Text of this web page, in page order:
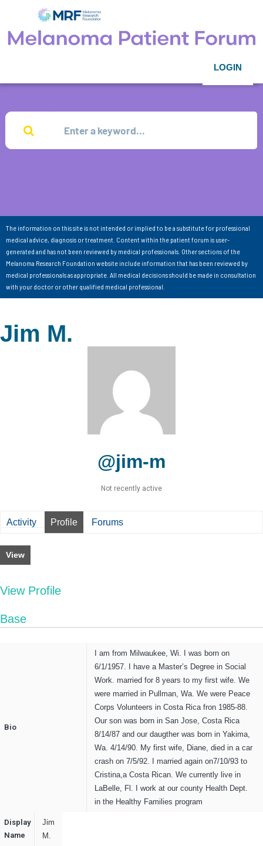
LOGIN
The information on this site is not intended or implied to be a substitute for professional
medical advice, diagnosis or treatment. Content within the patient forum is user-
generated and has not been reviewed by medical professionals. Other sections of the
Melanoma Research Foundation website include information that has been reviewed by
medical professionals as appropriate. All medical decisions should be made in consultation
with your doctor or other qualified medical professional.
Jim M.
@jim-m
Not recently active
Activity Profile Forums
View
View Profile
Base
Bio
I am from Milwaukee, Wi. I was born on
6/1/1957. I have a Master’s Degree in Social
Work. married for 8 years to my first wife. We
were married in Pullman, Wa. We were Peace
Corps Volunteers in Costa Rica fron 1985-88.
Our son was born in San Jose, Costa Rica
8/14/87 and our daugther was born in Yakima,
Wa. 4/14/90. My first wife, Diane, died in a car
crash on 7/5/92. I married again on7/10/93 to
Cristina,a Costa Rican. We currently live in
LaBelle, Fl. I work at our county Health Dept.
in the Healthy Families program
Display
Name
Jim
M.